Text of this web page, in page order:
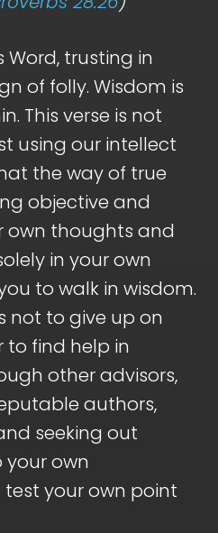
Word, trusting in
of folly. Wisdom is
This verse is not
using our intellect
the way of true
objective and
own thoughts and
in your own
to walk in wisdom.
not to give up on
to find help in
other advisors,
authors,
seeking out
own
your own point